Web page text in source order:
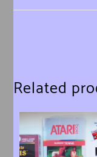
Related